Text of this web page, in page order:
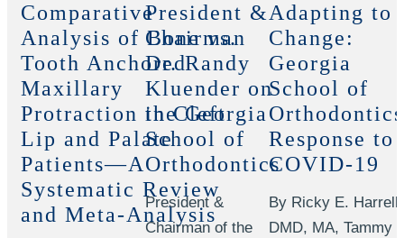
Comparative
Analysis of Bone vs.
Tooth Anchored
Maxillary
Protraction in Cleft
Lip and Palate
Patients—A
Systematic Review
and Meta-Analysis
President &
Chairman
Dr. Randy
Kluender on
the Georgia
School of
Orthodontics
President &
Chairman of the
Adapting to
Change:
Georgia
School of
Response to
COVID-19
By Ricky E. Harrell,
DMD, MA, Tammy